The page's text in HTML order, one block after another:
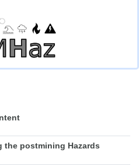
the postmining Hazards